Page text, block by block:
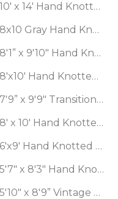
Bamboo Silk
Tibetan
100% Wool
Knotted Persian
Loop n Cut Pile
Knotted 100% Wool
Hand Knotted 100%
Knotted Afghan
10' x 14' Hand Knotted
8x10 Gray Hand
8'1” x 9'10" Hand
8'x10' Hand Knotted
7'9” x 9'9" Transitional
8' x 10' Hand Knotted
6'x9' Hand Knotted
5'7" x 8'3" Hand
5'10" x 8'9” Vintage